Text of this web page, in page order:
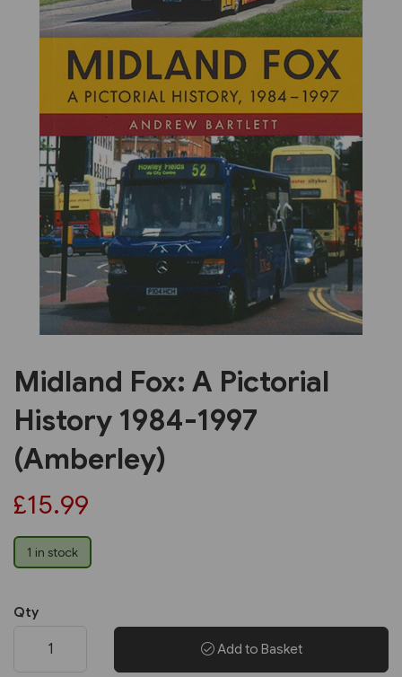
Previous Next
Midland Fox: A Pictorial
History 1984-1997
(Amberley)
£15.99
1 in stock
Qty
Add to Basket